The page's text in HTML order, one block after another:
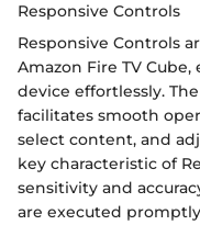
Responsive Controls
Responsive Controls
Amazon Fire TV
device effortlessly.
facilitates smooth
select content, and
key characteristic of
sensitivity and
are executed